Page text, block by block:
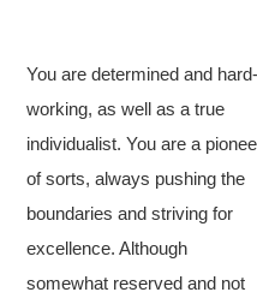
You are determined and hard-
working, as well as a true
individualist. You are a
of sorts, always pushing the
boundaries and striving for
excellence. Although
somewhat reserved and not